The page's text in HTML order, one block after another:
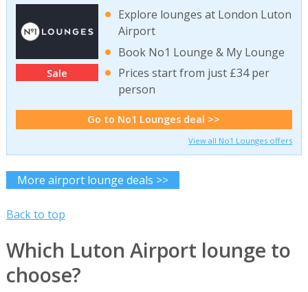
Sale
Explore lounges at London Luton
Airport
Book No1 Lounge & My Lounge
Prices start from just £34 per
person
Go to No1 Lounges deal >>
View all No1 Lounges offers
More airport lounge deals >>
Back to top
Which Luton Airport lounge to
choose?